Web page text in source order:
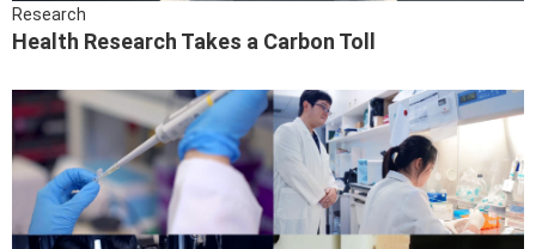
Research
Health Research Takes a Carbon Toll